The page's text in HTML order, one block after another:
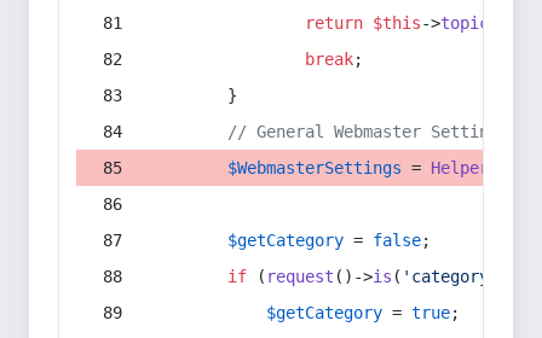
return $this->topic
break;
        }
// General Webmaster Settings
$WebmasterSettings = Helper
$getCategory = false;
if ( request ()->is ( 'category/*'
$getCategory = true;